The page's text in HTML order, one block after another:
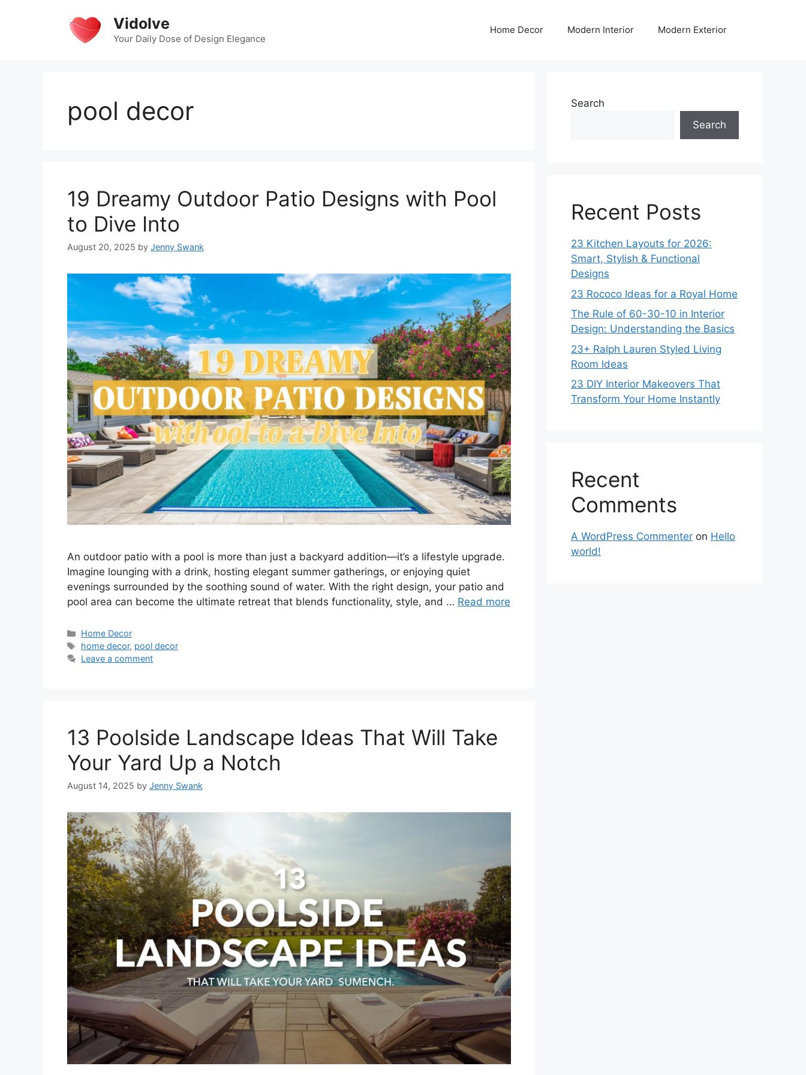
Vidolve
Your Daily Dose of Design Elegance
Home Decor Modern Interior Modern Exterior
pool decor
19 Dreamy Outdoor Patio Designs with Pool
to Dive Into
August 20, 2025 by Jenny Swank
An outdoor patio with a pool is more than just a backyard addition—it’s a lifestyle upgrade.
Imagine lounging with a drink, hosting elegant summer gatherings, or enjoying quiet
evenings surrounded by the soothing sound of water. With the right design, your patio and
pool area can become the ultimate retreat that blends functionality, style, and … Read more
Categories
Home Decor
Tags
home decor, pool decor
Leave a comment
13 Poolside Landscape Ideas That Will Take
Your Yard Up a Notch
August 14, 2025 by Jenny Swank
Search
Search
Recent Posts
23 Kitchen Layouts for 2026:
Smart, Stylish & Functional
Designs
23 Rococo Ideas for a Royal Home
The Rule of 60-30-10 in Interior
Design: Understanding the Basics
23+ Ralph Lauren Styled Living
Room Ideas
23 DIY Interior Makeovers That
Transform Your Home Instantly
Recent
Comments
A WordPress Commenter on Hello
world!